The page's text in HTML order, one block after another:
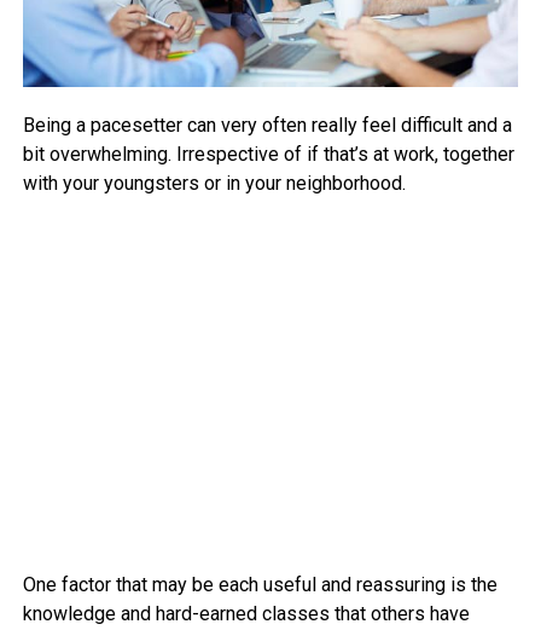
Being a pacesetter can very often really feel difficult and a
bit overwhelming. Irrespective of if that’s at work, together
with your youngsters or in your neighborhood.
One factor that may be each useful and reassuring is the
knowledge and hard-earned classes that others have